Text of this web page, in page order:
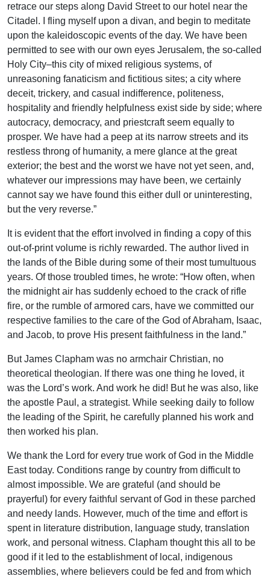
retrace our steps along David Street to our hotel near the
Citadel. I fling myself upon a divan, and begin to meditate
upon the kaleidoscopic events of the day. We have been
permitted to see with our own eyes Jerusalem, the so-called
Holy City–this city of mixed religious systems, of
unreasoning fanaticism and fictitious sites; a city where
deceit, trickery, and casual indifference, politeness,
hospitality and friendly helpfulness exist side by side; where
autocracy, democracy, and priestcraft seem equally to
prosper. We have had a peep at its narrow streets and its
restless throng of humanity, a mere glance at the great
exterior; the best and the worst we have not yet seen, and,
whatever our impressions may have been, we certainly
cannot say we have found this either dull or uninteresting,
but the very reverse.”
It is evident that the effort involved in finding a copy of this
out-of-print volume is richly rewarded. The author lived in
the lands of the Bible during some of their most tumultuous
years. Of those troubled times, he wrote: “How often, when
the midnight air has suddenly echoed to the crack of rifle
fire, or the rumble of armored cars, have we committed our
respective families to the care of the God of Abraham, Isaac,
and Jacob, to prove His present faithfulness in the land.”
But James Clapham was no armchair Christian, no
theoretical theologian. If there was one thing he loved, it
was the Lord’s work. And work he did! But he was also, like
the apostle Paul, a strategist. While seeking daily to follow
the leading of the Spirit, he carefully planned his work and
then worked his plan.
We thank the Lord for every true work of God in the Middle
East today. Conditions range by country from difficult to
almost impossible. We are grateful (and should be
prayerful) for every faithful servant of God in these parched
and needy lands. However, much of the time and effort is
spent in literature distribution, language study, translation
work, and personal witness. Clapham thought this all to be
good if it led to the establishment of local, indigenous
assemblies, where believers could be fed and from which